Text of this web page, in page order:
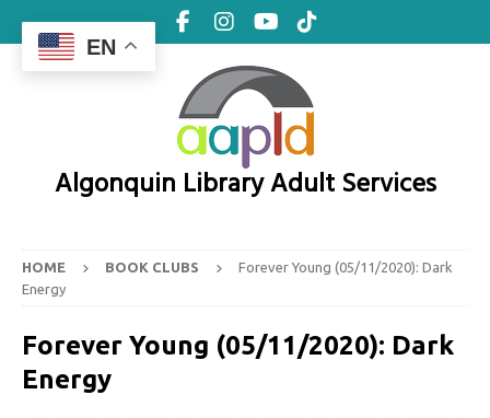
Algonquin Library Adult Services
HOME BOOK CLUBS
Forever Young (05/11/2020): Dark
Energy
Forever Young (05/11/2020): Dark
Energy
EN